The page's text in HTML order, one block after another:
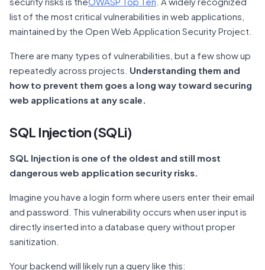
list of the most critical vulnerabilities in web applications,
maintained by the Open Web Application Security Project.
There are many types of vulnerabilities, but a few show up
repeatedly across projects. Understanding them and
how to prevent them goes a long way toward securing
web applications at any scale.
SQL Injection (SQLi)
SQL Injection is one of the oldest and still most
dangerous web application security risks.
Imagine you have a login form where users enter their email
and password. This vulnerability occurs when user input is
directly inserted into a database query without proper
sanitization.
Your backend will likely run a query like this: